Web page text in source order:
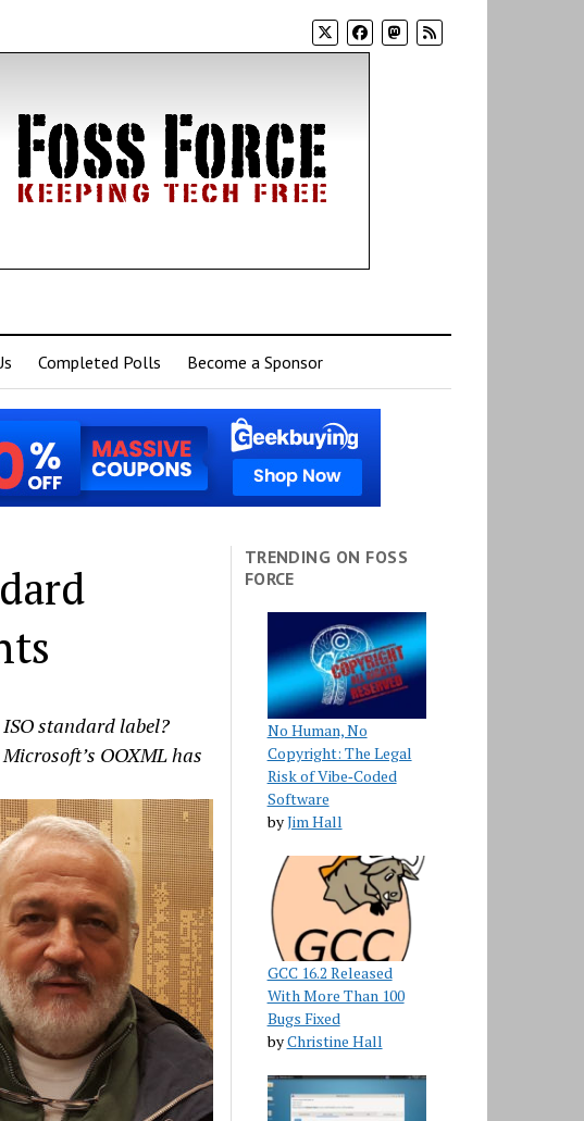
Completed Polls Become a Sponsor
standard label?
OOXML has
TRENDING ON FOSS
FORCE
No Human, No
Copyright: The Legal
Risk of Vibe‑Coded
Software
byJim Hall
GCC 16.2 Released
With More Than 100
Bugs Fixed
byChristine Hall